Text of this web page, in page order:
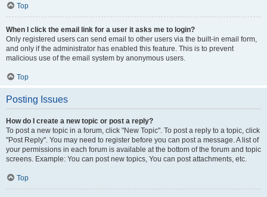
Top
When I click the email link for a user it asks me to login?
Only registered users can send email to other users via the built-in email form,
and only if the administrator has enabled this feature. This is to prevent
malicious use of the email system by anonymous users.
Top
Posting Issues
How do I create a new topic or post a reply?
To post a new topic in a forum, click "New Topic". To post a reply to a topic, click
"Post Reply". You may need to register before you can post a message. A list of
your permissions in each forum is available at the bottom of the forum and topic
screens. Example: You can post new topics, You can post attachments, etc.
Top